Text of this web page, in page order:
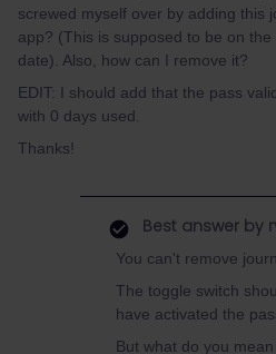
screwed myself over by adding this
app? (This is supposed to be on the
date). Also, how can I remove it?
EDIT: I should add that the pass
with 0 days used.
Thanks!
Best answer by
You can't remove
The toggle switch
have activated the
But what do you